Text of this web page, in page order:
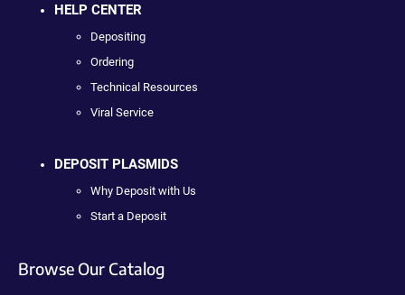
HELP CENTER
Depositing
Ordering
Technical Resources
Viral Service
DEPOSIT PLASMIDS
Why Deposit with Us
Start a Deposit
Browse Our Catalog